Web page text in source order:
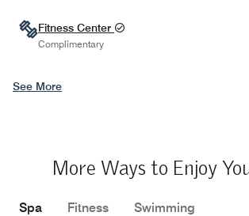
Fitness Center
Complimentary
See More
More Ways to Enjoy
Spa Fitness Swimming